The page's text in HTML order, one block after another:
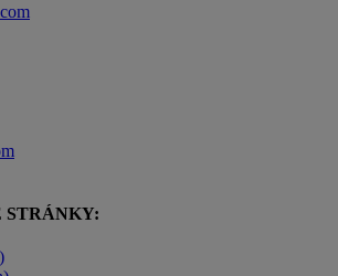
STRÁNKY: